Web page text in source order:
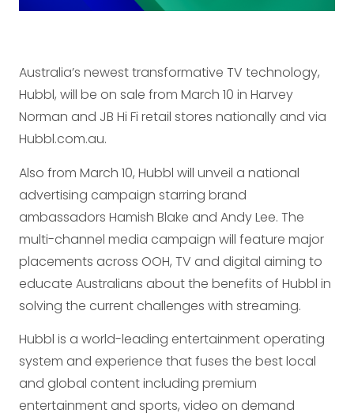
Australia’s newest transformative TV technology,
Hubbl, will be on sale from March 10 in Harvey
Norman and JB Hi Fi retail stores nationally and via
Hubbl.com.au.
Also from March 10, Hubbl will unveil a national
advertising campaign starring brand
ambassadors Hamish Blake and Andy Lee. The
multi-channel media campaign will feature major
placements across OOH, TV and digital aiming to
educate Australians about the benefits of Hubbl in
solving the current challenges with streaming.
Hubbl is a world-leading entertainment operating
system and experience that fuses the best local
and global content including premium
entertainment and sports, video on demand